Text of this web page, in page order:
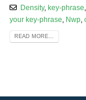
Density, key-phrase
your key-phrase
Nwp
READ MORE...